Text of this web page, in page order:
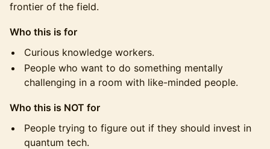
frontier of the field.
Who this is for
Curious knowledge workers.
People who want to do something mentally
challenging in a room with like-minded people.
Who this is NOT for
People trying to figure out if they should invest in
quantum tech.